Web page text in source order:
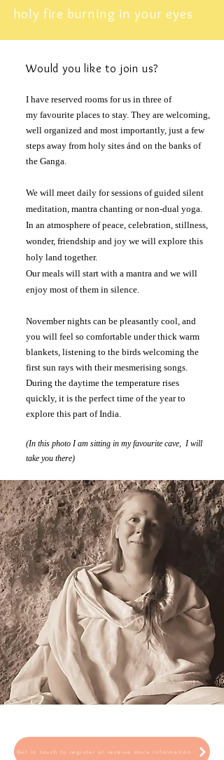
holy fire burning in your eyes
Would you like to join us?
I have reserved rooms for us in three of
my favourite places to stay. They are welcoming,
well organized and most importantly, just a few
steps away from holy sites ánd on the banks of
the Ganga.
We will meet daily for sessions of guided silent
meditation, mantra chanting or non-dual yoga.
In an atmosphere of peace, celebration, stillness,
wonder, friendship and joy we will explore this
holy land together.
Our meals will start with a mantra and we will
enjoy most of them in silence.
November nights can be pleasantly cool, and
you will feel so comfortable under thick warm
blankets, listening to the birds welcoming the
first sun rays with their mesmerising songs.
During the daytime the temperature rises
quickly, it is the perfect time of the year to
explore this part of India.
(In this photo I am sitting in my favourite cave, I will
take you there)
Get in touch to register or receive more information